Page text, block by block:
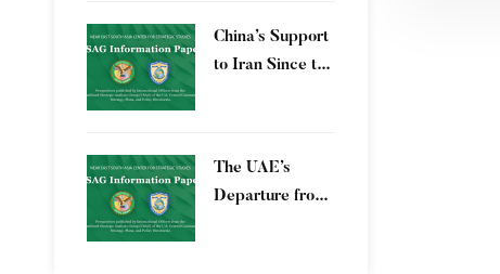
China’s Support
to Iran Since the
The UAE’s
Departure from